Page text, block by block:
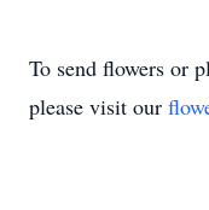
To send flowers or
please visit our